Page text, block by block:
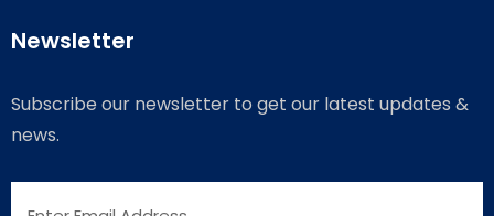
Newsletter
Subscribe our newsletter to get our latest updates &
news.